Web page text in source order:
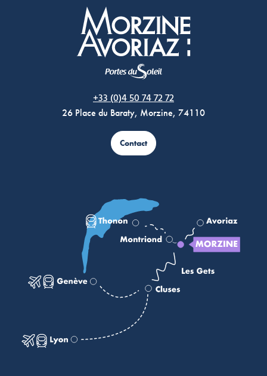
+33 (0)4 50 74 72 72
26 Place du Baraty, Morzine, 74110
Contact